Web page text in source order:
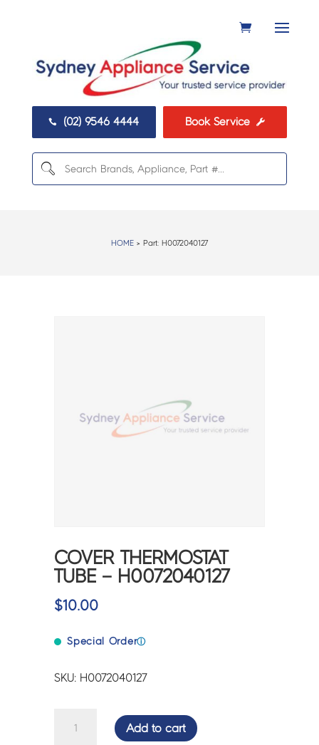
 (02) 9546 4444 Book Service 
HOME> Part: H0072040127
COVER THERMOSTAT
TUBE – H0072040127
$10.00
Special Orderⓘ
SKU: H0072040127
THERMOSTAT
Add to cart